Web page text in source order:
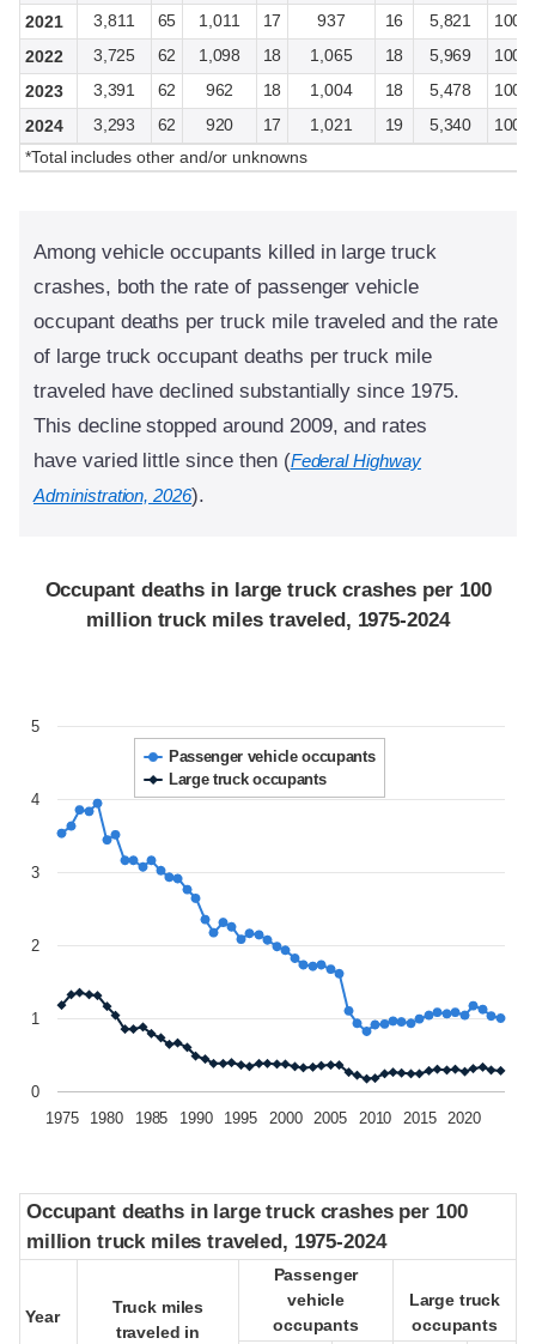
2021 3,811 65 1,011 17 937 16 5,821
100
2022
3,725 62 1,098 18 1,065 18 5,969
100
2023
3,391 62 962 18 1,004 18 5,478
100
2024
3,293 62 920 17 1,021 19 5,340
100
*Total includes other and/or unknowns
Among vehicle occupants killed in large truck
crashes, both the rate of passenger vehicle
occupant deaths per truck mile traveled and the rate
of large truck occupant deaths per truck mile
traveled have declined substantially since 1975.
This decline stopped around 2009, and rates
have varied little since then (Federal Highway
Administration, 2026).
Occupant deaths in large truck crashes per 100
million truck miles traveled, 1975-2024
Passenger vehicle occupants
Large truck occupants
1975 1980 1985 1990 1995 2000 2005 2010 2015 2020
0
1
2
3
4
5
Occupant deaths in large truck crashes per 100
million truck miles traveled, 1975-2024
Year
Truck miles
traveled in
Passenger
vehicle
occupants
Large truck
occupants
Occupant deaths in large truck crashes per 100
million truck miles traveled, 1975-2024
Year
Truck miles
traveled in
Passenger
vehicle
occupants
Large truck
occupants